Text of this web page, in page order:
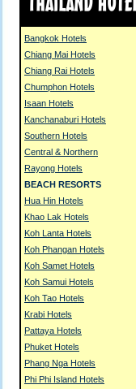
Bangkok Hotels
Chiang Mai Hotels
Chiang Rai Hotels
Chumphon Hotels
Isaan Hotels
Kanchanaburi Hotels
Southern Hotels
Central & Northern
Rayong Hotels
BEACH RESORTS
Hua Hin Hotels
Khao Lak Hotels
Koh Lanta Hotels
Koh Phangan Hotels
Koh Samet Hotels
Koh Samui Hotels
Koh Tao Hotels
Krabi Hotels
Pattaya Hotels
Phuket Hotels
Phang Nga Hotels
Phi Phi Island Hotels